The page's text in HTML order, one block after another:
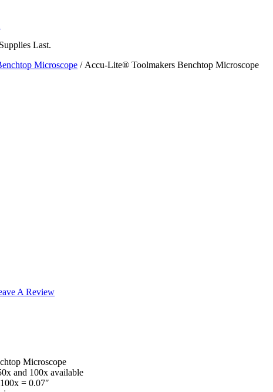
Last.
Microscope / Accu-Lite® Toolmakers Benchtop Microscope
A Review
Microscope
and 100x available
= 0.07″